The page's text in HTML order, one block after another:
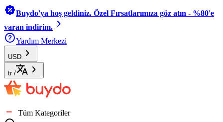
Buydo'ya hoş geldiniz. Özel Fırsatlarımıza göz atın - %80'e
varan indirim.
Yardım Merkezi
USD
tr /
Tüm Kategoriler